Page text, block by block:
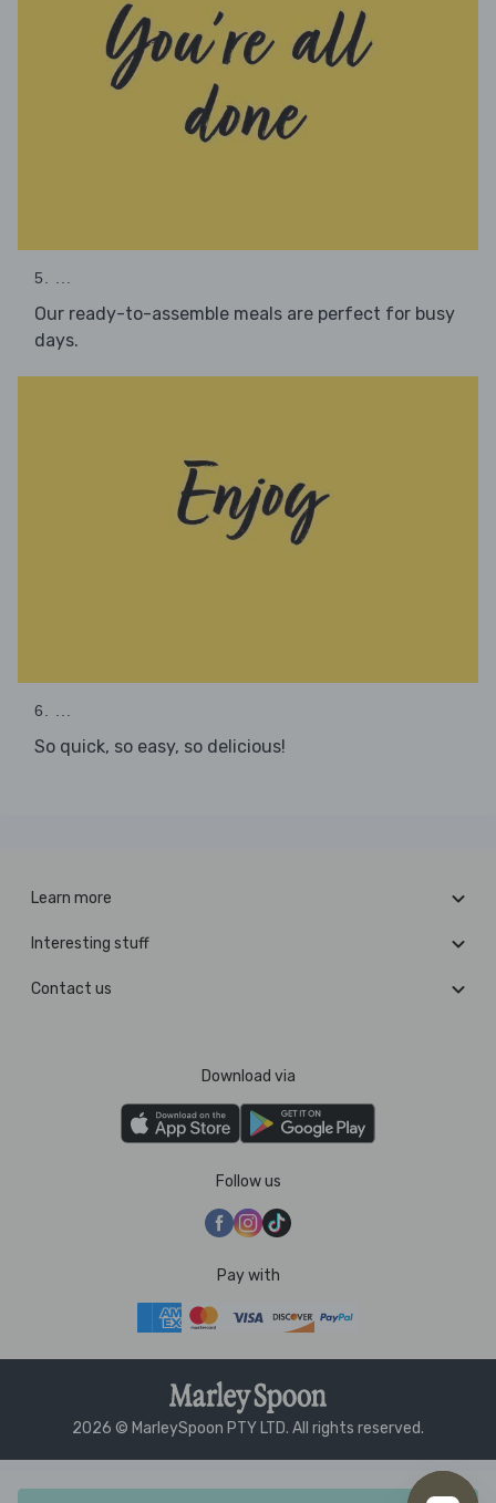
5. ...
Our ready-to-assemble meals are perfect for busy
days.
6. ...
So quick, so easy, so delicious!
Learn more
Interesting stuff
Contact us
Download via
Follow us
Pay with
2026 © MarleySpoon PTY LTD. All rights reserved.